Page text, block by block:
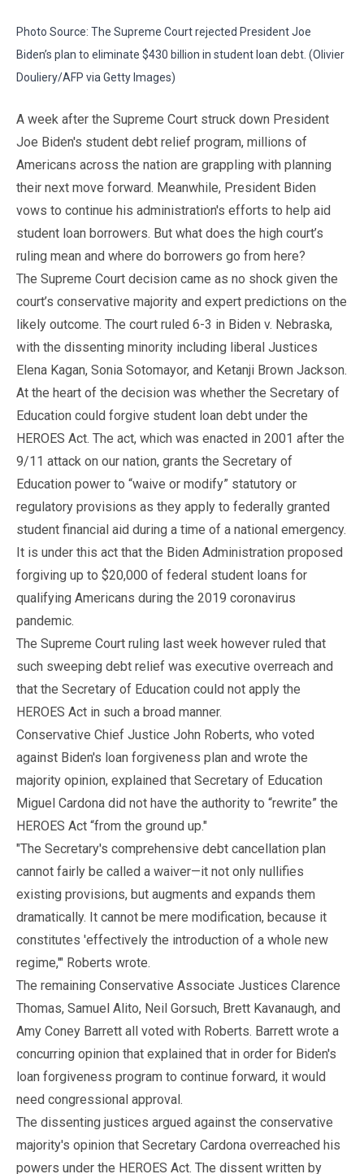
Photo Source: The Supreme Court rejected President Joe
Biden’s plan to eliminate $430 billion in student loan debt. (Olivier
Douliery/AFP via Getty Images)
A week after the Supreme Court struck down President
Joe Biden's student debt relief program, millions of
Americans across the nation are grappling with planning
their next move forward. Meanwhile, President Biden
vows to continue his administration's efforts to help aid
student loan borrowers. But what does the high court’s
ruling mean and where do borrowers go from here?
The Supreme Court decision came as no shock given the
court’s conservative majority and expert predictions on the
likely outcome. The court ruled 6-3 in Biden v. Nebraska,
with the dissenting minority including liberal Justices
Elena Kagan, Sonia Sotomayor, and Ketanji Brown Jackson.
At the heart of the decision was whether the Secretary of
Education could forgive student loan debt under the
HEROES Act. The act, which was enacted in 2001 after the
9/11 attack on our nation, grants the Secretary of
Education power to “waive or modify” statutory or
regulatory provisions as they apply to federally granted
student financial aid during a time of a national emergency.
It is under this act that the Biden Administration proposed
forgiving up to $20,000 of federal student loans for
qualifying Americans during the 2019 coronavirus
pandemic.
The Supreme Court ruling last week however ruled that
such sweeping debt relief was executive overreach and
that the Secretary of Education could not apply the
HEROES Act in such a broad manner.
Conservative Chief Justice John Roberts, who voted
against Biden's loan forgiveness plan and wrote the
majority opinion, explained that Secretary of Education
Miguel Cardona did not have the authority to “rewrite” the
HEROES Act “from the ground up."
"The Secretary's comprehensive debt cancellation plan
cannot fairly be called a waiver—it not only nullifies
existing provisions, but augments and expands them
dramatically. It cannot be mere modification, because it
constitutes 'effectively the introduction of a whole new
regime,'" Roberts wrote.
The remaining Conservative Associate Justices Clarence
Thomas, Samuel Alito, Neil Gorsuch, Brett Kavanaugh, and
Amy Coney Barrett all voted with Roberts. Barrett wrote a
concurring opinion that explained that in order for Biden's
loan forgiveness program to continue forward, it would
need congressional approval.
The dissenting justices argued against the conservative
majority's opinion that Secretary Cardona overreached his
powers under the HEROES Act. The dissent written by